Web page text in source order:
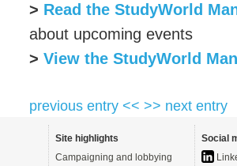
> Read the StudyWorld
about upcoming events
> View the StudyWorld
previous entry << >> next entry
Site highlights
Campaigning and lobbying
Social